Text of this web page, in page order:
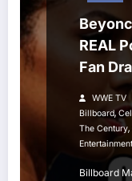
REAL
Fan
WWE TV
Billboard,
The Century,
Billboard